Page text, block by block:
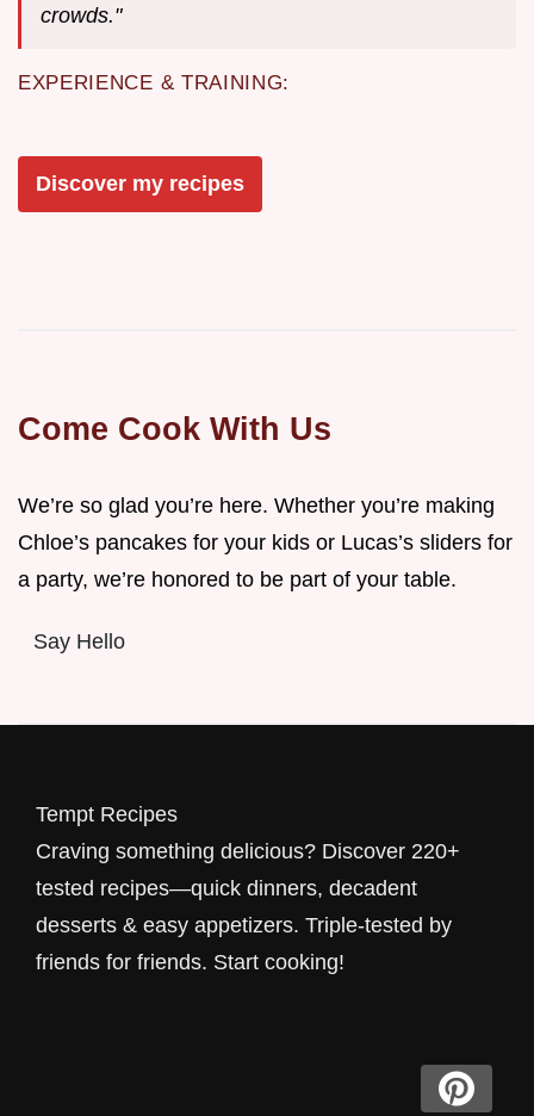
crowds."
EXPERIENCE & TRAINING:
Discover my recipes
Come Cook With Us
We’re so glad you’re here. Whether you’re making
Chloe’s pancakes for your kids or Lucas’s sliders for
a party, we’re honored to be part of your table.
Say Hello
Tempt Recipes
Craving something delicious? Discover 220+
tested recipes—quick dinners, decadent
desserts & easy appetizers. Triple-tested by
friends for friends. Start cooking!